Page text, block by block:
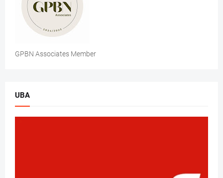
GPBN Associates Member
UBA